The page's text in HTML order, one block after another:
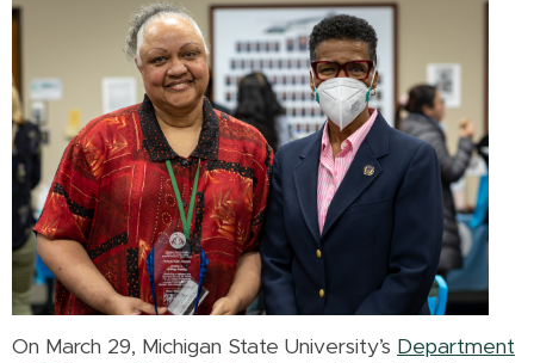
On March 29, Michigan State University’s Department